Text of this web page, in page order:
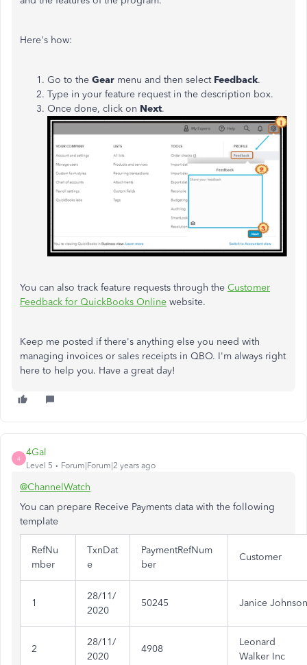
Here's how:
Go to the Gear menu and then select Feedback.
Type in your feature request in the description box.
Once done, click on Next.
You can also track feature requests through the Customer
Feedback for QuickBooks Online website.
Keep me posted if there's anything else you need with
managing invoices or sales receipts in QBO. I'm always right
here to help you. Have a great day!
4
4Gal
Level 5 Forum|Forum|2 years ago
@ChannelWatch
You can prepare Receive Payments data with the following
template
RefNu
mber
TxnDat
e
PaymentRefNum
ber
Customer
1
28/11/
2020
50245 Janice Johnson
2
28/11/
2020
4908
Leonard
Walker Inc